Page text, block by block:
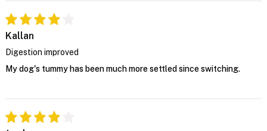
Kallan
Digestion improved
My dog's tummy has been much more settled since switching.